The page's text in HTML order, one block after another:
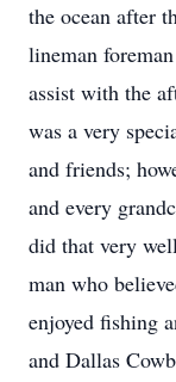
the ocean after
lineman
assist with the
was a very
and friends;
and every
did that very
man who
enjoyed fishing
and Dallas